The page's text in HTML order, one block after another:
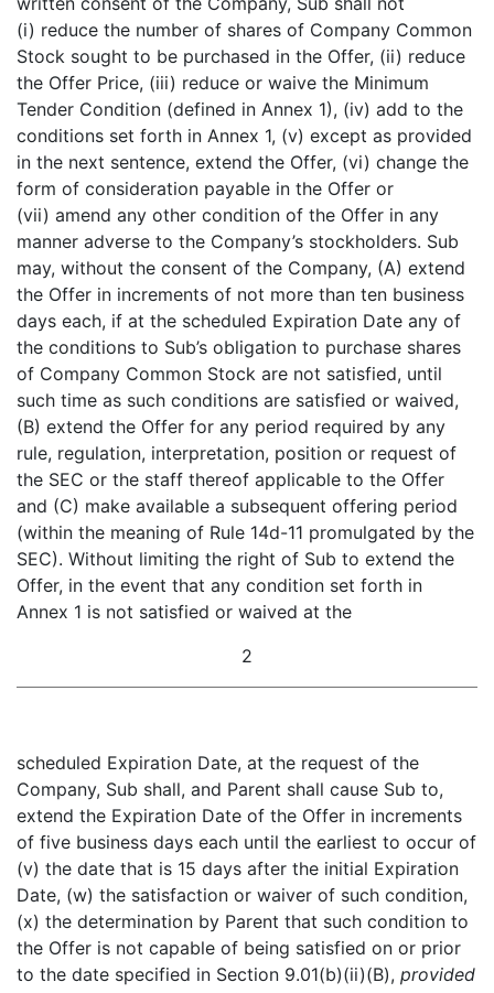
(i) reduce the number of shares of Company Common
Stock sought to be purchased in the Offer, (ii) reduce
the Offer Price, (iii) reduce or waive the Minimum
Tender Condition (defined in Annex 1), (iv) add to the
conditions set forth in Annex 1, (v) except as provided
in the next sentence, extend the Offer, (vi) change the
form of consideration payable in the Offer or
(vii) amend any other condition of the Offer in any
manner adverse to the Company’s stockholders. Sub
may, without the consent of the Company, (A) extend
the Offer in increments of not more than ten business
days each, if at the scheduled Expiration Date any of
the conditions to Sub’s obligation to purchase shares
of Company Common Stock are not satisfied, until
such time as such conditions are satisfied or waived,
(B) extend the Offer for any period required by any
rule, regulation, interpretation, position or request of
the SEC or the staff thereof applicable to the Offer
and (C) make available a subsequent offering period
(within the meaning of Rule 14d-11 promulgated by the
SEC). Without limiting the right of Sub to extend the
Offer, in the event that any condition set forth in
Annex 1 is not satisfied or waived at the
2
scheduled Expiration Date, at the request of the
Company, Sub shall, and Parent shall cause Sub to,
extend the Expiration Date of the Offer in increments
of five business days each until the earliest to occur of
(v) the date that is 15 days after the initial Expiration
Date, (w) the satisfaction or waiver of such condition,
(x) the determination by Parent that such condition to
the Offer is not capable of being satisfied on or prior
to the date specified in Section 9.01(b)(ii)(B), provided